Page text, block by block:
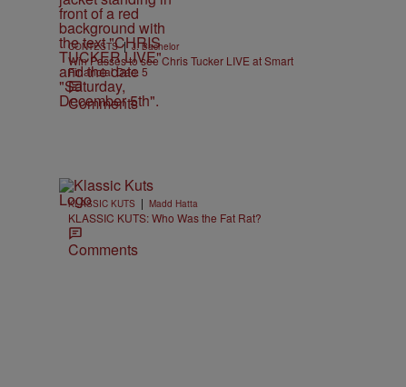
CONTESTS | J. Bachelor
Win Passes to see Chris Tucker LIVE at Smart
Financial Dec. 5
Comments
KLASSIC KUTS | Madd Hatta
KLASSIC KUTS: Who Was the Fat Rat?
Comments